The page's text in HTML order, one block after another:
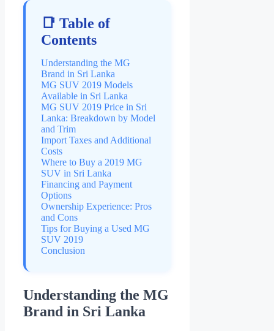
📑 Table of
Contents
Understanding the MG
Brand in Sri Lanka
MG SUV 2019 Models
Available in Sri Lanka
MG SUV 2019 Price in Sri
Lanka: Breakdown by Model
and Trim
Import Taxes and Additional
Costs
Where to Buy a 2019 MG
SUV in Sri Lanka
Financing and Payment
Options
Ownership Experience: Pros
and Cons
Tips for Buying a Used MG
SUV 2019
Conclusion
Understanding the MG
Brand in Sri Lanka